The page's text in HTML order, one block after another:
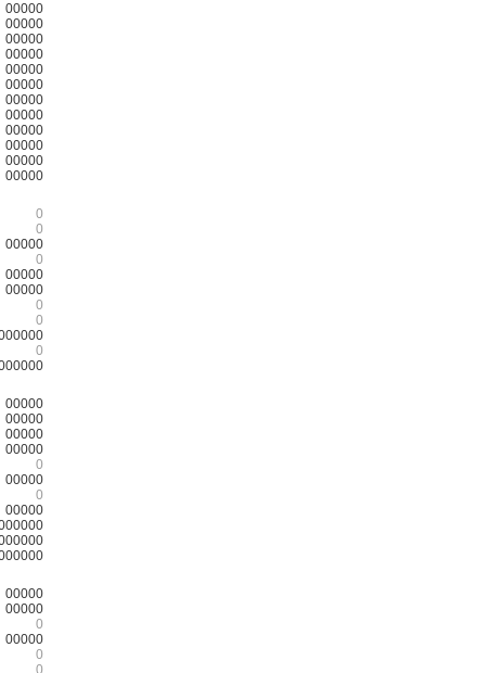
00000
00000
00000
00000
00000
00000
00000
00000
00000
00000
00000
00000
0
0
00000
0
00000
00000
0
0
0
00000
00000
00000
00000
0
00000
0
00000
00000
00000
0
00000
0
0